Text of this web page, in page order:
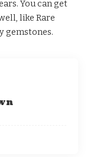
You can get
like Rare
gemstones.